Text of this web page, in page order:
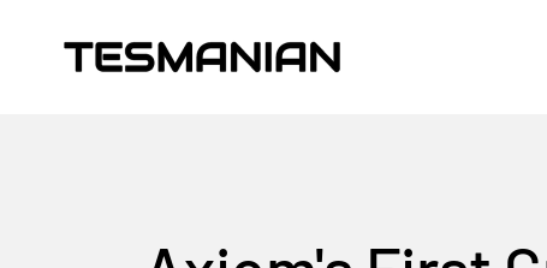
TESMANIAN